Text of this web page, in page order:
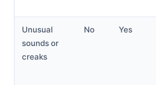
Unusual
sounds or
creaks
No Yes